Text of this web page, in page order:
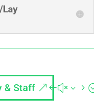
Lay
& Staff